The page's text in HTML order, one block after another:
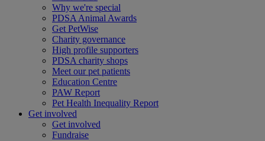
Why we're special
PDSA Animal Awards
Get PetWise
Charity governance
High profile supporters
PDSA charity shops
Meet our pet patients
Education Centre
PAW Report
Pet Health Inequality Report
Get involved
Get involved
Fundraise